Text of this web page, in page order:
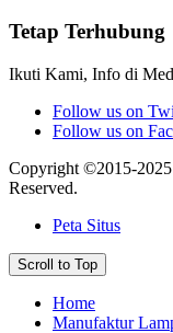
Tetap Terhubung
Ikuti Kami, Info di
Follow us on
Follow us on
Copyright ©2015-
Reserved.
Peta Situs
Scroll to Top
Home
Manufaktur